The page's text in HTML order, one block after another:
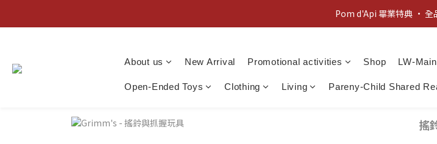
新客歡迎禮：輸入
新客歡迎禮：輸入
About us New Arrival Promotional activities Shop LW-
Open-Ended Toys Clothing Living Pareny-Child Shared
搖